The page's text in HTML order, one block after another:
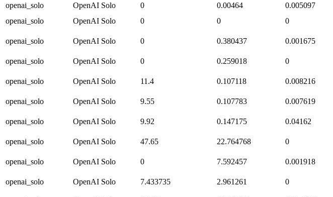
openai_solo
OpenAI Solo 0 0.00464 0.005097
openai_solo
OpenAI Solo 0 0 0
openai_solo OpenAI Solo 0 0.380437 0.001675
openai_solo OpenAI Solo 0 0.259018 0
openai_solo OpenAI Solo 11.4 0.107118 0.008216
openai_solo OpenAI Solo 9.55 0.107783 0.007619
openai_solo OpenAI Solo 9.92 0.147175 0.04162
openai_solo OpenAI Solo 47.65 22.764768 0
openai_solo OpenAI Solo 0 7.592457 0.001918
openai_solo OpenAI Solo 7.433735 2.961261 0